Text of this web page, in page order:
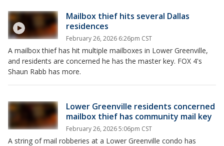
Mailbox thief hits several Dallas
residences
February 26, 2026 6:26pm CST
A mailbox thief has hit multiple mailboxes in Lower Greenville,
and residents are concerned he has the master key. FOX 4's
Shaun Rabb has more.
Lower Greenville residents concerned
mailbox thief has community mail key
February 26, 2026 5:06pm CST
A string of mail robberies at a Lower Greenville condo has